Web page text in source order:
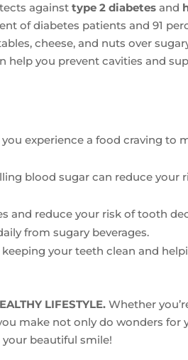
againsttype 2 diabetes and
of diabetes patients and 91
cheese, and nuts over
help you prevent cavities and
experience a food craving to
blood sugar can reduce your
and reduce your risk of tooth
from sugary beverages.
your teeth clean and
LIFESTYLE. Whether
make not only do wonders for
beautiful smile!